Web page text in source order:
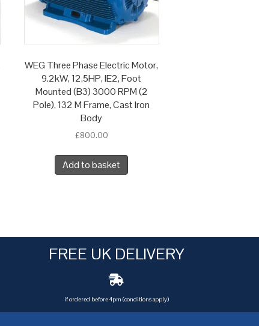
WEG Three Phase Electric Motor,
9.2kW, 12.5HP, IE2, Foot
Mounted (B3) 3000 RPM (2
Pole), 132 M Frame, Cast Iron
Body
£800.00
Add to basket
FREE UK DELIVERY
if ordered before 4pm (conditions apply)